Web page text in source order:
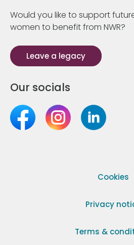
Would you like to support
women to benefit from NWR?
Leave a legacy
Our socials
Cookies
Privacy
Terms &